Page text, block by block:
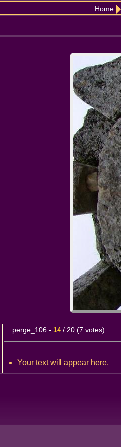
Home
perge_106 - 14 / 20 (7 votes).
Your text will appear here.